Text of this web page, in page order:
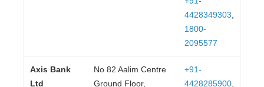
4428349303,
1800-
2095577
Axis Bank
Ltd
No 82 Aalim Centre
Ground Floor,
+91-
4428285900,